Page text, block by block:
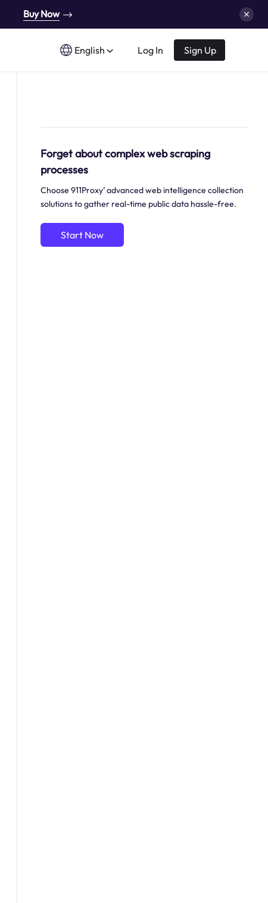
Buy Now
English Log In Sign Up
Forget about complex web scraping
processes
Choose 911Proxy’ advanced web intelligence collection
solutions to gather real-time public data hassle-free.
Start Now